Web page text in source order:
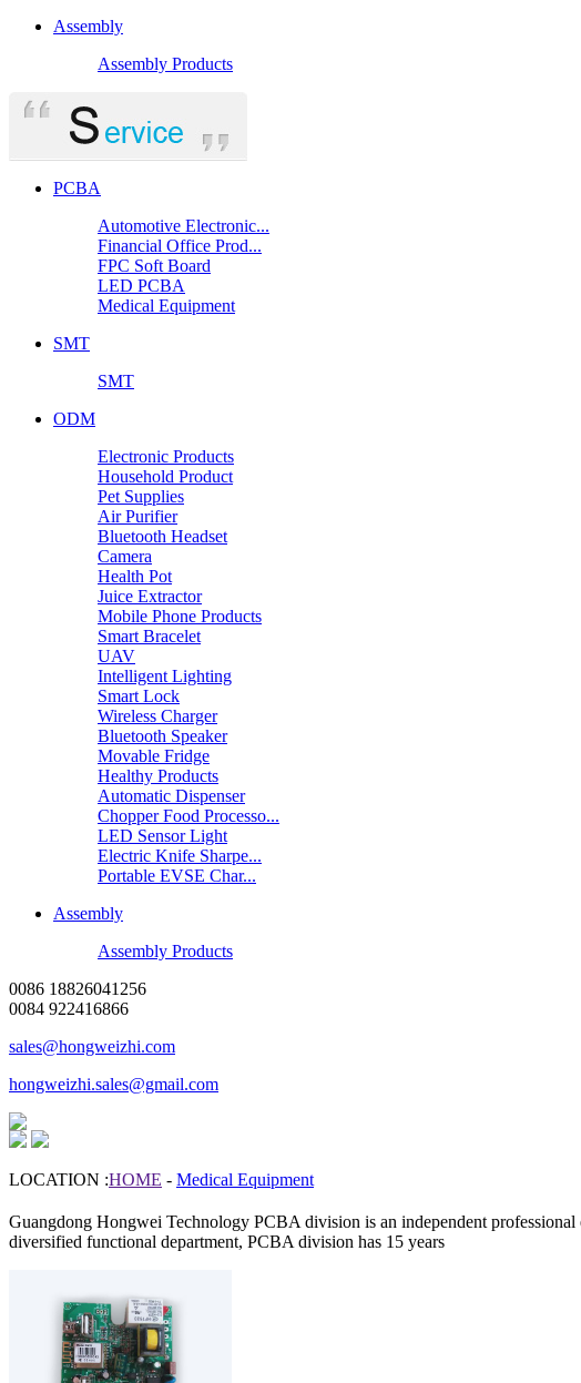
Assembly
Assembly Products
PCBA
Automotive Electronic...
Financial Office Prod...
FPC Soft Board
LED PCBA
Medical Equipment
SMT
SMT
ODM
Electronic Products
Household Product
Pet Supplies
Air Purifier
Bluetooth Headset
Camera
Health Pot
Juice Extractor
Mobile Phone Products
Smart Bracelet
UAV
Intelligent Lighting
Smart Lock
Wireless Charger
Bluetooth Speaker
Movable Fridge
Healthy Products
Automatic Dispenser
Chopper Food Processo...
LED Sensor Light
Electric Knife Sharpe...
Portable EVSE Char...
Assembly
Assembly Products
0086 18826041256
0084 922416866
sales@hongweizhi.com
hongweizhi.sales@gmail.com
LOCATION :HOME - Medical Equipment
Guangdong Hongwei Technology PCBA division is an independent
diversified functional department, PCBA division has 15 years